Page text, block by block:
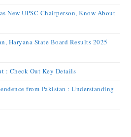
New UPSC Chairperson, Know About
Haryana State Board Results 2025
: Check Out Key Details
from Pakistan : Understanding